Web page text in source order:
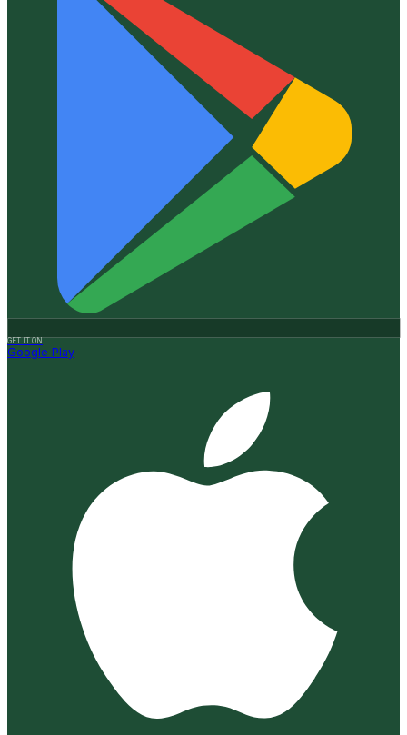
GET IT ON
Google Play